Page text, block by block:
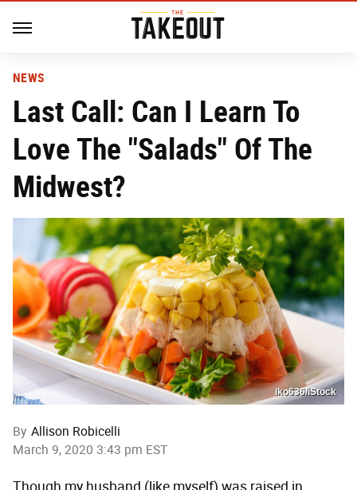
NEWS
Last Call: Can I Learn To
Love The "Salads" Of The
Midwest?
iko636/iStock
By Allison Robicelli
March 9, 2020 3:43 pm EST